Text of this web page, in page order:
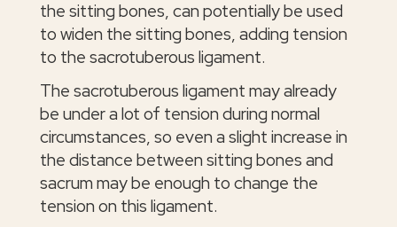
the sitting bones, can potentially be used
to widen the sitting bones, adding tension
to the sacrotuberous ligament.
The sacrotuberous ligament may already
be under a lot of tension during normal
circumstances, so even a slight increase in
the distance between sitting bones and
sacrum may be enough to change the
tension on this ligament.